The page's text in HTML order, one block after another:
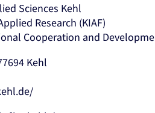
Sciences Kehl
Research (KIAF)
Cooperation and
Kehl